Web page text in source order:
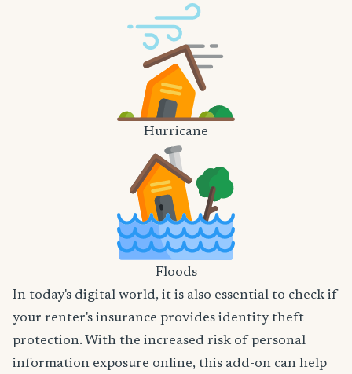
Hurricane
Floods
In today's digital world, it is also essential to check if
your renter's insurance provides identity theft
protection. With the increased risk of personal
information exposure online, this add-on can help